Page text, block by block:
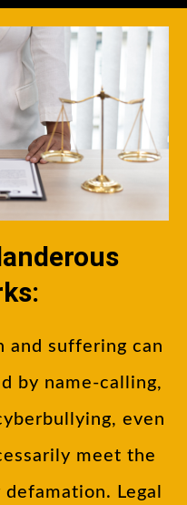
and suffering can
by name-calling,
even
meet the
Legal